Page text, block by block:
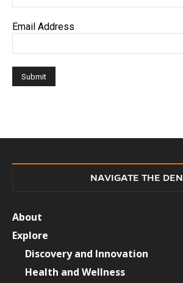
Email Address
NAVIGATE THE DEN
About
Explore
Discovery and Innovation
Health and Wellness